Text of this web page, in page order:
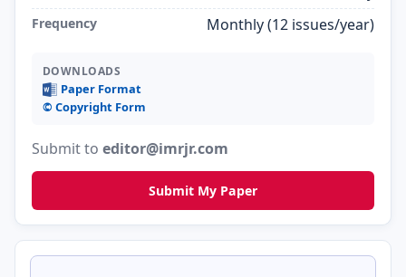
Frequency Monthly (12 issues/year)
DOWNLOADS
Paper Format
©️ Copyright Form
Submit to editor@imrjr.com
Submit My Paper